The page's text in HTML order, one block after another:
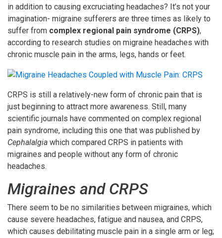
in addition to causing excruciating headaches? It’s not your
imagination- migraine sufferers are three times as likely to
suffer from complex regional pain syndrome (CRPS),
according to research studies on migraine headaches with
chronic muscle pain in the arms, legs, hands or feet.
CRPS is still a relatively-new form of chronic pain that is
just beginning to attract more awareness. Still, many
scientific journals have commented on complex regional
pain syndrome, including this one that was published by
Cephalalgia which compared CRPS in patients with
migraines and people without any form of chronic
headaches.
Migraines and CRPS
There seem to be no similarities between migraines, which
cause severe headaches, fatigue and nausea, and CRPS,
which causes debilitating muscle pain in a single arm or leg;